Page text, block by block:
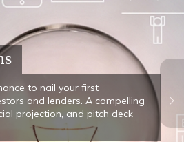
to nail your first
and lenders. A compelling
projection, and pitch deck
Next